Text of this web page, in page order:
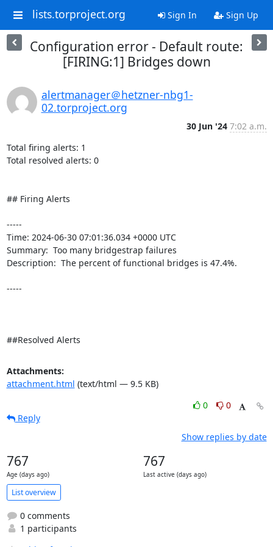
lists.torproject.org Sign In Sign Up
Configuration error - Default route:
[FIRING:1] Bridges down
alertmanager＠hetzner-nbg1-
02.torproject.org
30 Jun '24 7:02 a.m.
Total firing alerts: 1
Total resolved alerts: 0
## Firing Alerts
-----
Time: 2024-06-30 07:01:36.034 +0000 UTC
Summary:  Too many bridgestrap failures
Description:  The percent of functional bridges is 47.4%.
-----
##Resolved Alerts
Attachments:
attachment.html (text/html — 9.5 KB)
0
0
Reply
Show replies by date
767
Age (days ago)
767
Last active (days ago)
List overview
0 comments
1 participants